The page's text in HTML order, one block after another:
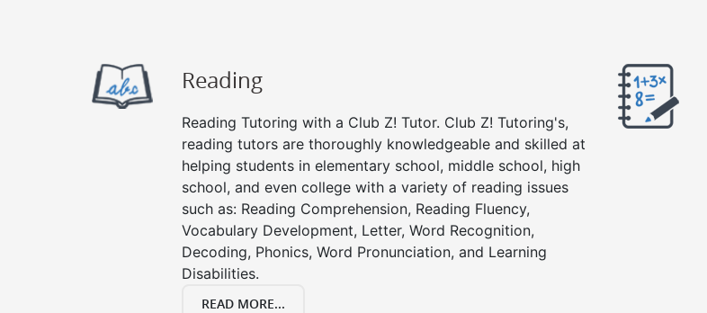
Reading
Reading Tutoring with a Club Z! Tutor. Club Z! Tutoring's,
reading tutors are thoroughly knowledgeable and skilled at
helping students in elementary school, middle school, high
school, and even college with a variety of reading issues
such as: Reading Comprehension, Reading Fluency,
Vocabulary Development, Letter, Word Recognition,
Decoding, Phonics, Word Pronunciation, and Learning
Disabilities.
READ MORE...